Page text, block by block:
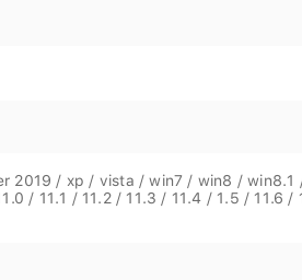
2019 / xp / vista / win7 / win8 / win8.1
/ 11.1 / 11.2 / 11.3 / 11.4 / 1.5 / 11.6 /